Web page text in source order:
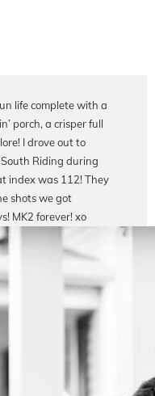
life complete with a
porch, a crisper full
I drove out to
Riding during
index was 112! They
shots we got
MK2 forever! xo